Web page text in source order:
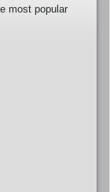
most popular